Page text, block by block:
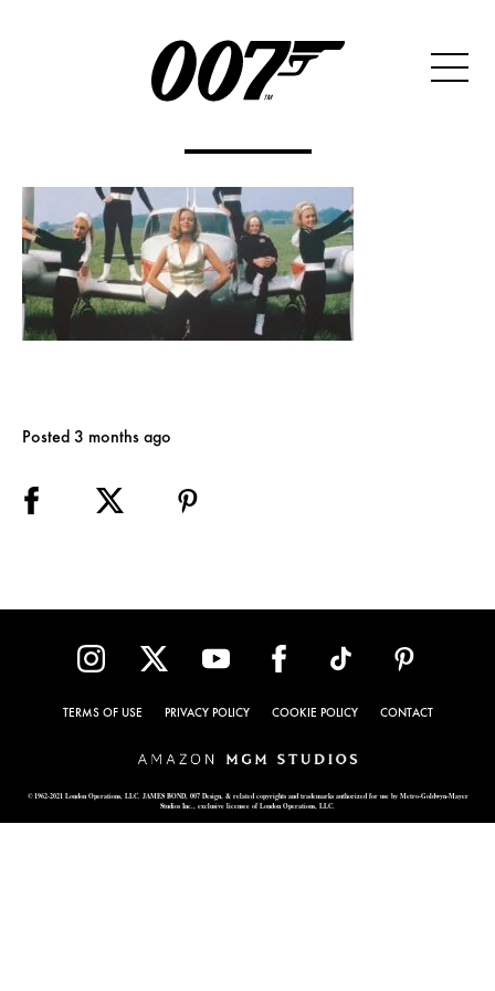
Posted 3 months ago
TERMS OF USE PRIVACY POLICY COOKIE POLICY CONTACT
© 1962-2021 London Operations, LLC. JAMES BOND, 007 Design, & related copyrights and trademarks authorized for use by Metro-Goldwyn-Mayer
Studios Inc., exclusive licensee of London Operations, LLC.